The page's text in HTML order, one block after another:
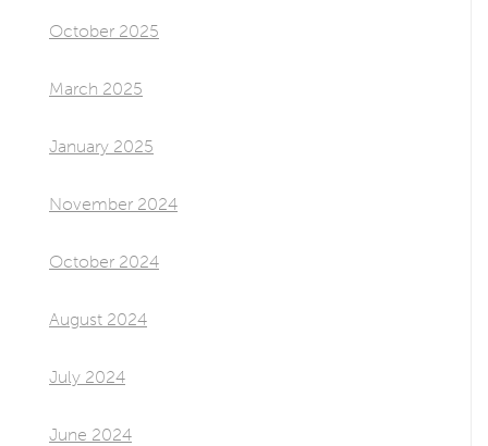
October 2025
March 2025
January 2025
November 2024
October 2024
August 2024
July 2024
June 2024